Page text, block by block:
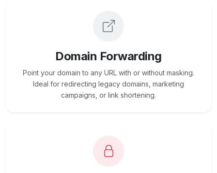
Domain Forwarding
Point your domain to any URL with or without masking.
Ideal for redirecting legacy domains, marketing
campaigns, or link shortening.